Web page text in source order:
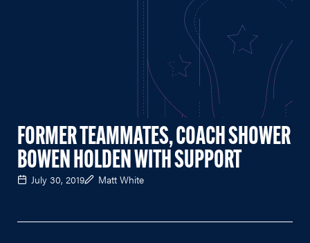
FORMER TEAMMATES, COACH SHOWER
BOWEN HOLDEN WITH SUPPORT
July 30, 2019 Matt White